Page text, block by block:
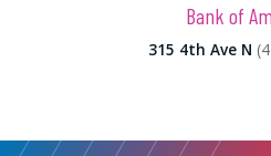
Bank of
315 4th Ave N